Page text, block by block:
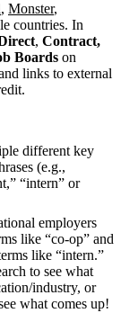
, Monster,
countries. In
, Contract,
Boards on
links to external
different key
(e.g.,
“intern” or
employers
like “co-op” and
like “intern.”
to see what
industry, or
what comes up!